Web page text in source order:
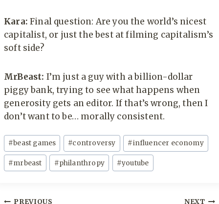
Kara: Final question: Are you the world’s nicest
capitalist, or just the best at filming capitalism’s
soft side?
MrBeast: I’m just a guy with a billion-dollar
piggy bank, trying to see what happens when
generosity gets an editor. If that’s wrong, then I
don’t want to be… morally consistent.
Post
Tags:
#beast games #controversy #influencer economy
#mrbeast #philanthropy #youtube
PREVIOUS NEXT